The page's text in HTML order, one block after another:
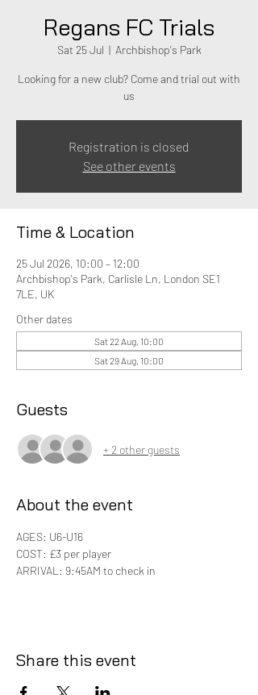
Regans FC Trials
Sat 25 Jul
  |
Archbishop's Park
Looking for a new club? Come and trial out with
us
Registration is closed
See other events
Time & Location
25 Jul 2026, 10:00 – 12:00
Archbishop's Park, Carlisle Ln, London SE1
7LE, UK
Other dates
Sat 22 Aug, 10:00
Sat 29 Aug, 10:00
Guests
+ 2 other guests
About the event
AGES: U6-U16
COST: £3 per player
ARRIVAL: 9:45AM to check in
Share this event